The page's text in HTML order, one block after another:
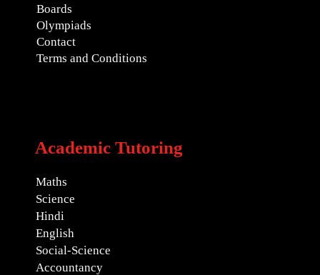
Boards
Olympiads
Contact
Terms and Conditions
Academic Tutoring
Maths
Science
Hindi
English
Social-Science
Accountancy